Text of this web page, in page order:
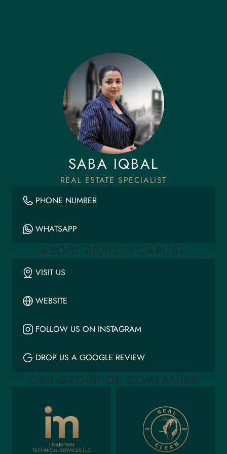
SABA IQBAL
REAL ESTATE SPECIALIST
PHONE NUMBER
WHATSAPP
ABOUT REALCO CAPITAL
VISIT US
WEBSITE
FOLLOW US ON INSTAGRAM
DROP US A GOOGLE REVIEW
OUR GROUP OF COMPANIES